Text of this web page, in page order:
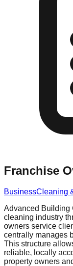
Franchise
BusinessCleaning
Advanced Building
cleaning industry
owners service
centrally manages
This structure
reliable, locally
property owners